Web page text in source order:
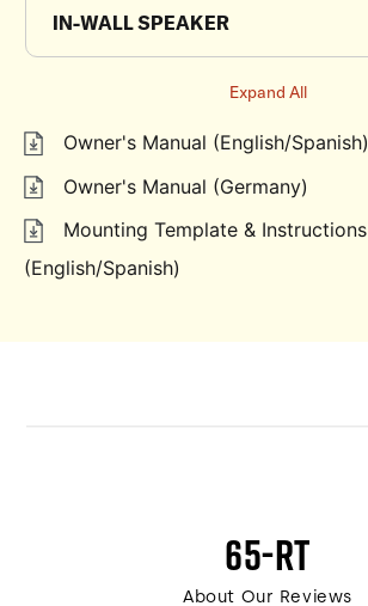
Owner's Manual (English/Spanish)
Owner's Manual (Germany)
Mounting Template & Instructions
(English/Spanish)
IN-WALL SPEAKER
Expand All
65-RT
About Our Reviews